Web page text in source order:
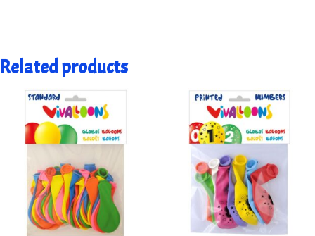
Related products